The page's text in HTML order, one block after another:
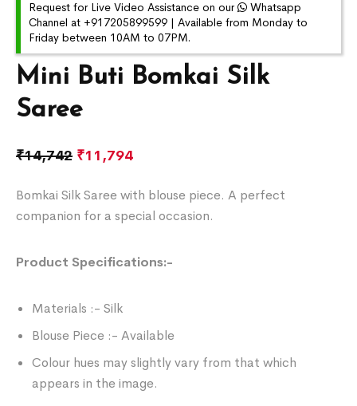
Mini Buti Bomkai Silk
Saree
₹14,742 ₹11,794
Bomkai Silk Saree with blouse piece. A perfect
companion for a special occasion.
Product Specifications:-
Materials :- Silk
Blouse Piece :- Available
Colour hues may slightly vary from that which
appears in the image.
Request for Live Video Assistance on our
Whatsapp
Channel at +917205899599 | Available from Monday to
Friday between 10AM to 07PM.